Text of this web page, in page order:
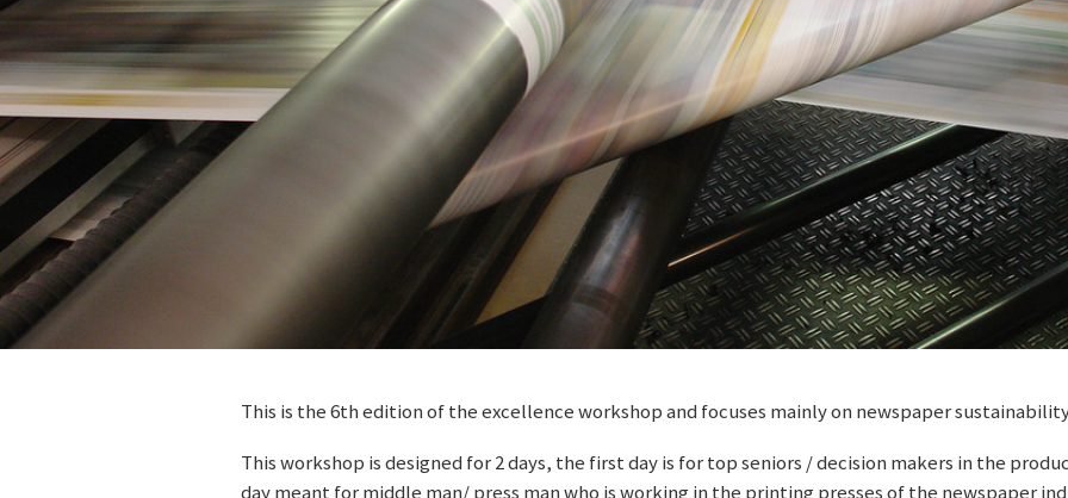
This is the 6th edition of the excellence workshop and focuses mainly on newspaper
This workshop is designed for 2 days, the first day is for top seniors / decision makers in the
day meant for middle man/ press man who is working in the printing presses of the newspaper